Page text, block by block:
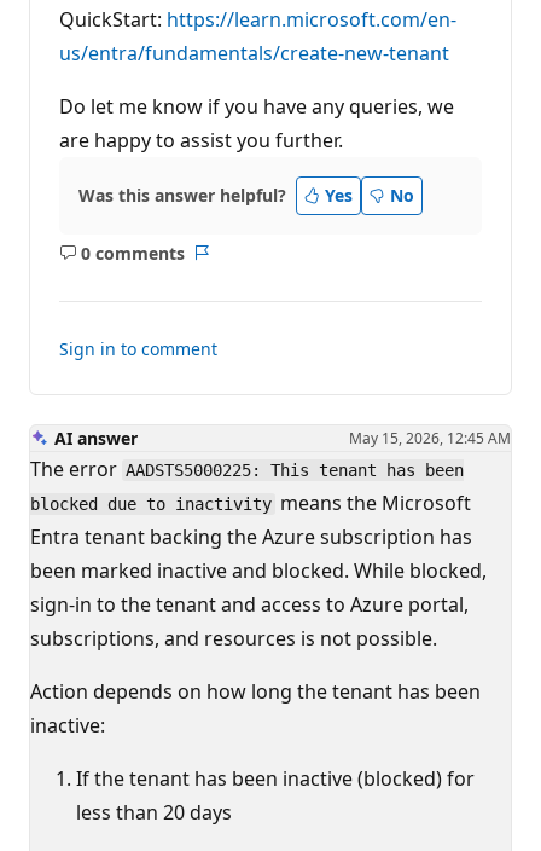
QuickStart: https://learn.microsoft.com/en-
us/entra/fundamentals/create-new-tenant
Do let me know if you have any queries, we
are happy to assist you further.
Was this answer helpful? Yes No
0 comments
No
Sign in to comment
AI answer May 15, 2026, 12:45 AM
The error AADSTS5000225: This tenant has been
blocked due to inactivity means the Microsoft
Entra tenant backing the Azure subscription has
been marked inactive and blocked. While blocked,
sign-in to the tenant and access to Azure portal,
subscriptions, and resources is not possible.
Action depends on how long the tenant has been
inactive:
If the tenant has been inactive (blocked) for
less than 20 days